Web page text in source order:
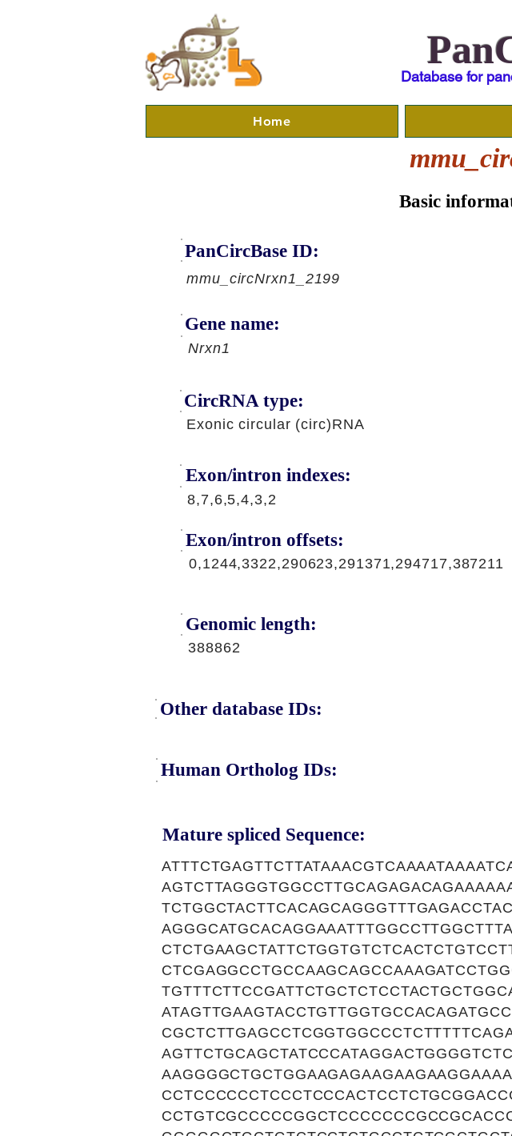
Database for
Home
Basic
PanCircBase ID:
mmu_circNrxn1_2199
Gene name:
Nrxn1
CircRNA type:
Exonic circular (circ)RNA
Exon/intron indexes:
8,7,6,5,4,3,2
Exon/intron offsets:
0,1244,3322,290623,291371,294717,387211
Genomic length:
388862
Other database IDs:
Human Ortholog IDs:
Mature spliced Sequence: